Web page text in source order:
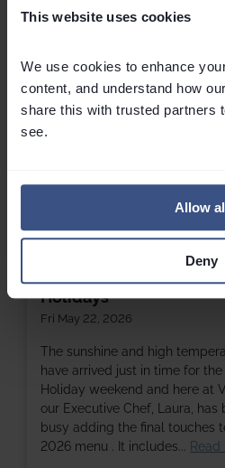
This website uses cookies
We use cookies to enhance
content, and understand how
share this with trusted partners
see.
Allow
Deny
Related
3 Favourite Summer
Perfect for BBQs and
Holidays
Fri May 22, 2026
The sunshine and high
have arrived just in time for the
Holiday weekend and here at
our Executive Chef, Laura, has
busy adding the final touches
2026 menu . It includes...
Read